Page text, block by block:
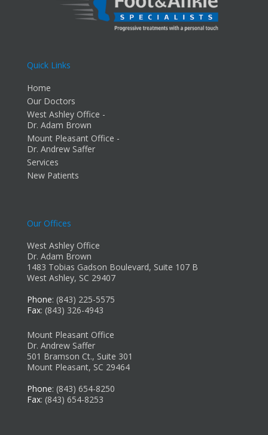
Quick Links
Home
Our Doctors
West Ashley Office -
Dr. Adam Brown
Mount Pleasant Office -
Dr. Andrew Saffer
Services
New Patients
Our Offices
West Ashley Office
Dr. Adam Brown
1483 Tobias Gadson Boulevard, Suite 107 B
West Ashley, SC 29407
Phone: (843) 225-5575
Fax: (843) 326-4943
Mount Pleasant Office
Dr. Andrew Saffer
501 Bramson Ct., Suite 301
Mount Pleasant, SC 29464
Phone: (843) 654-8250
Fax: (843) 654-8253